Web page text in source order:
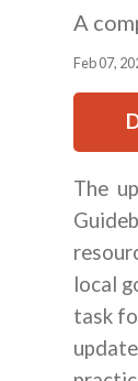
A
Feb 07,
The
local
task